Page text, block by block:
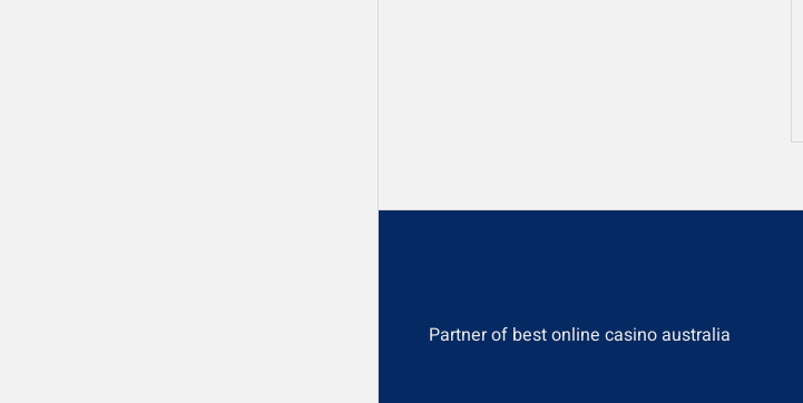
Partner of best online casino australia